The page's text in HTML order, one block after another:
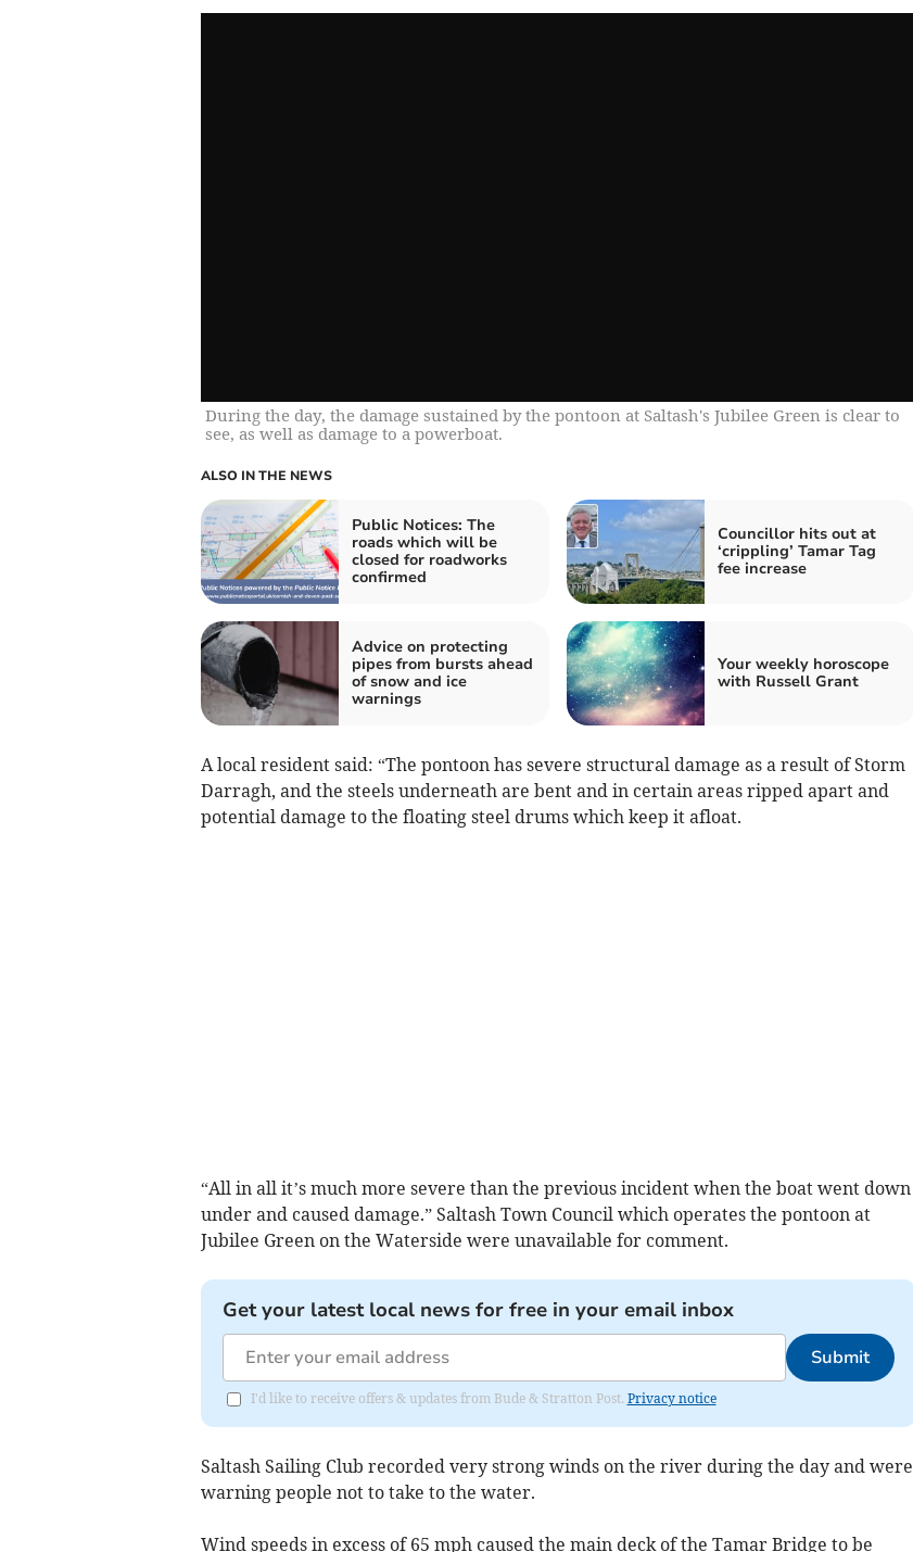
During the day, the damage sustained by the pontoon at Saltash's Jubilee Green is clear to
see, as well as damage to a powerboat.
ALSO IN THE NEWS
Public Notices: The
roads which will be
closed for roadworks
confirmed
Councillor hits out at
‘crippling’ Tamar Tag
fee increase
Advice on protecting
pipes from bursts ahead
of snow and ice
warnings
Your weekly horoscope
with Russell Grant
A local resident said: “The pontoon has severe structural damage as a result of Storm
Darragh, and the steels underneath are bent and in certain areas ripped apart and
potential damage to the floating steel drums which keep it afloat.
“All in all it’s much more severe than the previous incident when the boat went down
under and caused damage.” Saltash Town Council which operates the pontoon at
Jubilee Green on the Waterside were unavailable for comment.
Get your latest local news for free in your email inbox
Submit
I'd like to receive offers & updates from Bude & Stratton Post. Privacy notice
Saltash Sailing Club recorded very strong winds on the river during the day and were
warning people not to take to the water.
Wind speeds in excess of 65 mph caused the main deck of the Tamar Bridge to be